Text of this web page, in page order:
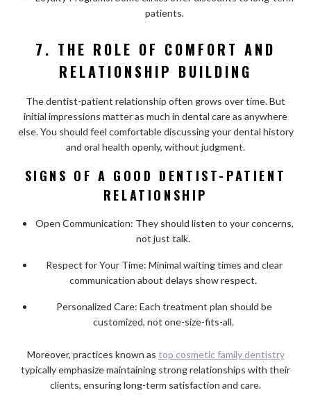
patients.
7. THE ROLE OF COMFORT AND
RELATIONSHIP BUILDING
The dentist-patient relationship often grows over time. But
initial impressions matter as much in dental care as anywhere
else. You should feel comfortable discussing your dental history
and oral health openly, without judgment.
SIGNS OF A GOOD DENTIST-PATIENT
RELATIONSHIP
Open Communication: They should listen to your concerns,
not just talk.
Respect for Your Time: Minimal waiting times and clear
communication about delays show respect.
Personalized Care: Each treatment plan should be
customized, not one-size-fits-all.
Moreover, practices known as top cosmetic family dentistry
typically emphasize maintaining strong relationships with their
clients, ensuring long-term satisfaction and care.